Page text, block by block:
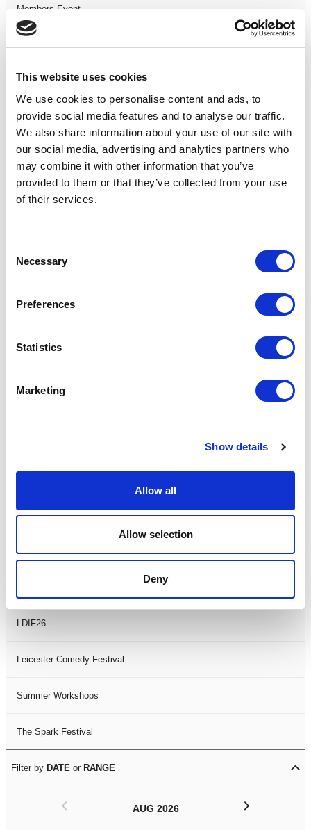
This website uses cookies
We use cookies to personalise content and ads, to
provide social media features and to analyse our traffic.
We also share information about your use of our site with
our social media, advertising and analytics partners who
may combine it with other information that you’ve
provided to them or that they’ve collected from your use
of their services.
Selection
Necessary
Preferences
Statistics
Marketing
Show details
Allow all
Allow selection
Deny
Members Event
Music
Musical
Not Classified
One Night
One-Man-Show
Physical Theatre
Podcast
Workshops
Filter byFESTIVAL
LDIF26
Leicester Comedy Festival
Summer Workshops
The Spark Festival
Filter by DATE or RANGE
AUG 2026
< >